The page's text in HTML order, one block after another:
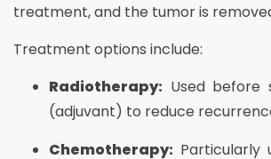
treatment, and the tumor is
Treatment options include:
Radiotherapy: Used
(adjuvant) to reduce
Chemotherapy: Particularly